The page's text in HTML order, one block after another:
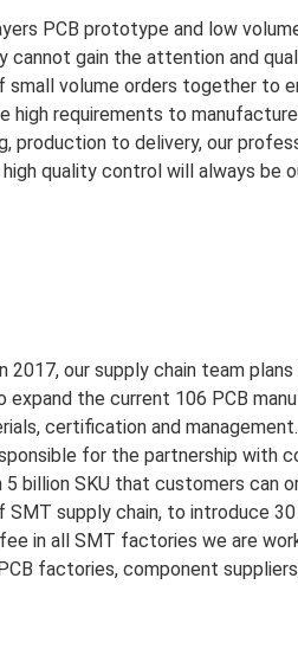
PCB prototype and low
cannot gain the attention and
volume orders together to
requirements to
production to delivery, our
quality control will always be
our supply chain team
the current 106 PCB
certification and
for the partnership with
billion SKU that customers can
SMT supply chain, to introduce
in all SMT factories we are
factories, component